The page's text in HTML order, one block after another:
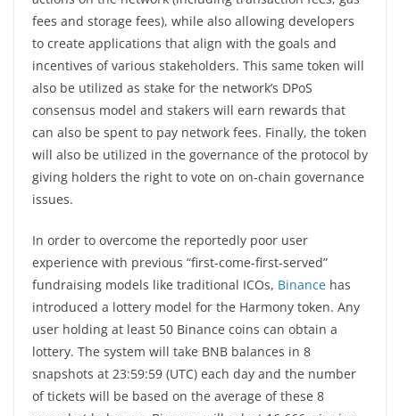
fees and storage fees), while also allowing developers
to create applications that align with the goals and
incentives of various stakeholders. This same token will
also be utilized as stake for the network’s DPoS
consensus model and stakers will earn rewards that
can also be spent to pay network fees. Finally, the token
will also be utilized in the governance of the protocol by
giving holders the right to vote on on-chain governance
issues.
In order to overcome the reportedly poor user
experience with previous “first-come-first-served”
fundraising models like traditional ICOs, Binance has
introduced a lottery model for the Harmony token. Any
user holding at least 50 Binance coins can obtain a
lottery. The system will take BNB balances in 8
snapshots at 23:59:59 (UTC) each day and the number
of tickets will be based on the average of these 8